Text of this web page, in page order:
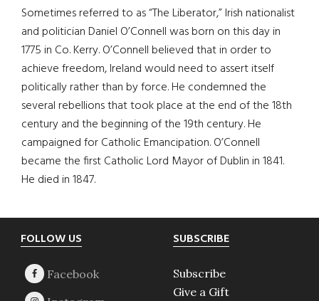
Sometimes referred to as “The Liberator,” Irish nationalist
and politician Daniel O’Connell was born on this day in
1775 in Co. Kerry. O’Connell believed that in order to
achieve freedom, Ireland would need to assert itself
politically rather than by force. He condemned the
several rebellions that took place at the end of the 18th
century and the beginning of the 19th century. He
campaigned for Catholic Emancipation. O’Connell
became the first Catholic Lord Mayor of Dublin in 1841.
He died in 1847.
Footer
FOLLOW US SUBSCRIBE
Subscribe
Give a Gift